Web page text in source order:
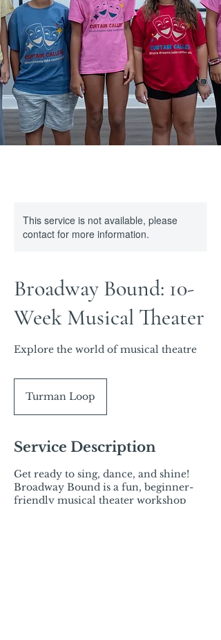
This service is not available, please
contact for more information.
Broadway Bound: 10-
Week Musical Theater
Explore the world of musical theatre
Turman Loop
Service Description
Get ready to sing, dance, and shine!
Broadway Bound is a fun, beginner-
friendly musical theater workshop